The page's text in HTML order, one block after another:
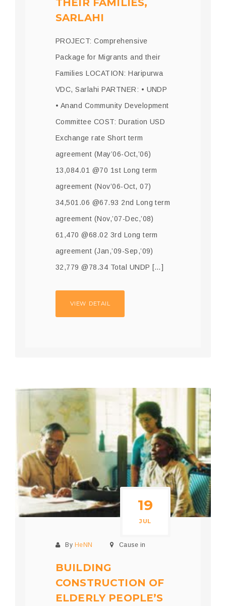
THEIR FAMILIES,
SARLAHI
PROJECT: Comprehensive
Package for Migrants and their
Families LOCATION: Haripurwa
VDC, Sarlahi PARTNER: • UNDP
• Anand Community Development
Committee COST: Duration USD
Exchange rate Short term
agreement (May’06-Oct,’06)
13,084.01 @70 1st Long term
agreement (Nov’06-Oct, 07)
34,501.06 @67.93 2nd Long term
agreement (Nov,’07-Dec,’08)
61,470 @68.02 3rd Long term
agreement (Jan,’09-Sep,’09)
32,779 @78.34 Total UNDP […]
VIEW DETAIL
19
JUL
By HeNN Cause in
BUILDING
CONSTRUCTION OF
ELDERLY PEOPLE’S